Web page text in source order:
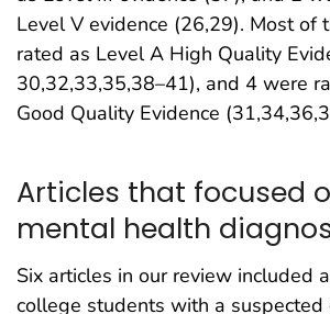
Level V evidence (26,29). Most of
rated as Level A High Quality
30,32,33,35,38–41), and 4 were
Good Quality Evidence
Articles that focused
mental health
Six articles in our review included
college students with a suspected